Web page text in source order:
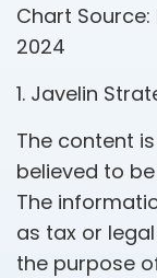
Chart
2024
1. Javelin
The content
believed to
The
as tax or
the purpose